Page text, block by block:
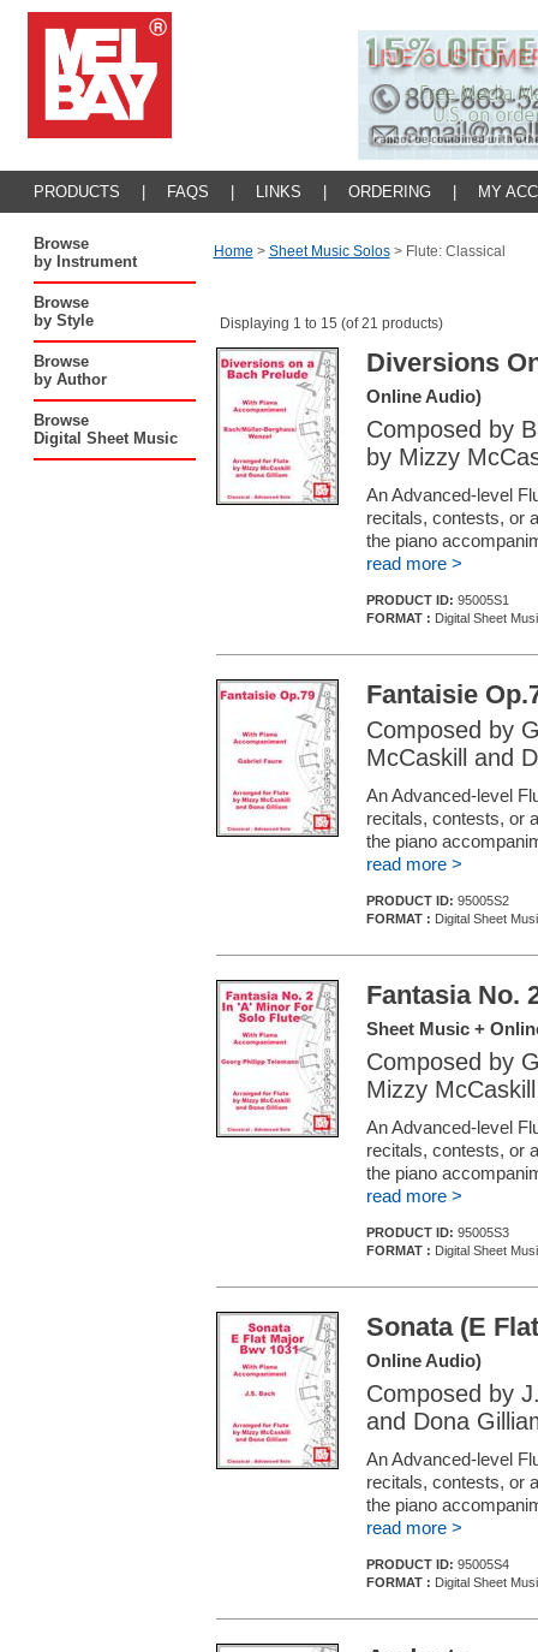
PRODUCTS FAQS LINKS ORDERING MY
Browse
by Instrument
Browse
by Style
Browse
by Author
Browse
Digital Sheet Music
Home > Sheet Music Solos> Flute: Classical
Displaying 1 to 15 (of 21 products)
Diversions
Online Audio)
Composed by
by Mizzy
An Advanced-level
recitals, contests, or
the piano
read more >
PRODUCT ID: 95005S1
FORMAT : Digital Sheet
Fantaisie
Composed by
McCaskill and
An Advanced-level
recitals, contests, or
the piano
read more >
PRODUCT ID: 95005S2
FORMAT : Digital Sheet
Fantasia No.
Sheet Music +
Composed by
Mizzy
An Advanced-level
recitals, contests, or
the piano
read more >
PRODUCT ID: 95005S3
FORMAT : Digital Sheet
Sonata (E
Online Audio)
Composed by
and Dona
An Advanced-level
recitals, contests, or
the piano
read more >
PRODUCT ID: 95005S4
FORMAT : Digital Sheet